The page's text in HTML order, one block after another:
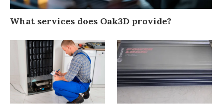
What services does Oak3D provide?